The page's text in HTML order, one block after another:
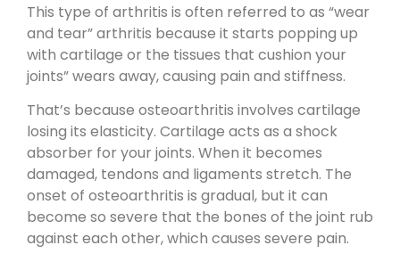
This type of arthritis is often referred to as “wear
and tear” arthritis because it starts popping up
with cartilage or the tissues that cushion your
joints” wears away, causing pain and stiffness.
That’s because osteoarthritis involves cartilage
losing its elasticity. Cartilage acts as a shock
absorber for your joints. When it becomes
damaged, tendons and ligaments stretch. The
onset of osteoarthritis is gradual, but it can
become so severe that the bones of the joint rub
against each other, which causes severe pain.